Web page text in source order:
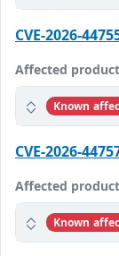
CVE-2026-
Affected
Known
CVE-2026-
Affected
Known